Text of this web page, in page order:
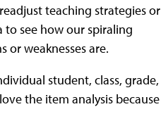
teaching strategies or
see how our spiraling
weaknesses are.
student, class, grade,
the item analysis because